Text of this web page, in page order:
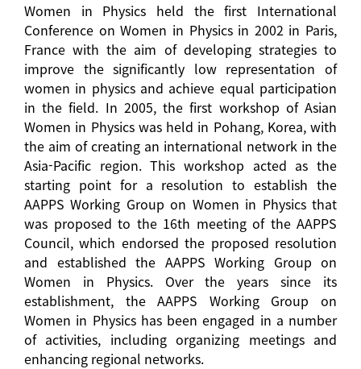
Women in Physics held the first International
Conference on Women in Physics in 2002 in Paris,
France with the aim of developing strategies to
improve the significantly low representation of
women in physics and achieve equal participation
in the field. In 2005, the first workshop of Asian
Women in Physics was held in Pohang, Korea, with
the aim of creating an international network in the
Asia-Pacific region. This workshop acted as the
starting point for a resolution to establish the
AAPPS Working Group on Women in Physics that
was proposed to the 16th meeting of the AAPPS
Council, which endorsed the proposed resolution
and established the AAPPS Working Group on
Women in Physics. Over the years since its
establishment, the AAPPS Working Group on
Women in Physics has been engaged in a number
of activities, including organizing meetings and
enhancing regional networks.